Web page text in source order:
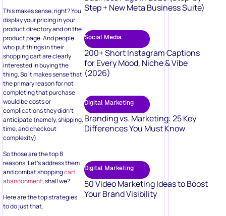
This makes sense, right? You
display your pricing in your
product directory and on the
product page. And people
who put things in their
shopping cart are clearly
interested in buying the
thing. So it makes sense that
the primary reason for not
completing that purchase
would be costs or
complications they didn’t
anticipate (namely, shipping,
time, and checkout
complexity).
So those are the top 8
reasons. Let’s address them
and combat shoppingcart
abandonment, shall we?
Here are the top strategies
to do just that.
Step + New Meta Business Suite)
Social Media
200+ Short Instagram Captions
for Every Mood, Niche & Vibe
(2026)
Digital Marketing
Branding vs. Marketing: 25 Key
Differences You Must Know
Digital Marketing
50 Video Marketing Ideas to Boost
Your Brand Visibility